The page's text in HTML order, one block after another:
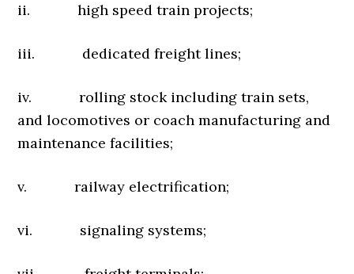
ii. high speed train projects;
iii. dedicated freight lines;
iv. rolling stock including train sets,
and locomotives or coach manufacturing and
maintenance facilities;
v. railway electrification;
vi. signaling systems;